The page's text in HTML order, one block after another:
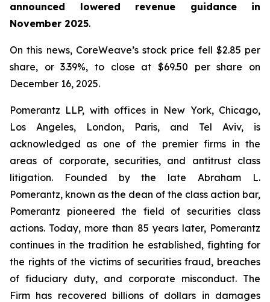
announced lowered revenue guidance in
November 2025.
On this news, CoreWeave’s stock price fell $2.85 per
share, or 3.39%, to close at $69.50 per share on
December 16, 2025.
Pomerantz LLP, with offices in New York, Chicago,
Los Angeles, London, Paris, and Tel Aviv, is
acknowledged as one of the premier firms in the
areas of corporate, securities, and antitrust class
litigation. Founded by the late Abraham L.
Pomerantz, known as the dean of the class action bar,
Pomerantz pioneered the field of securities class
actions. Today, more than 85 years later, Pomerantz
continues in the tradition he established, fighting for
the rights of the victims of securities fraud, breaches
of fiduciary duty, and corporate misconduct. The
Firm has recovered billions of dollars in damages